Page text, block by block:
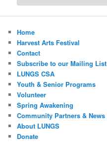
Home
Harvest Arts Festival
Contact
Subscribe to our Mailing List
LUNGS CSA
Youth & Senior Programs
Volunteer
Spring Awakening
Community Partners & News
About LUNGS
Donate